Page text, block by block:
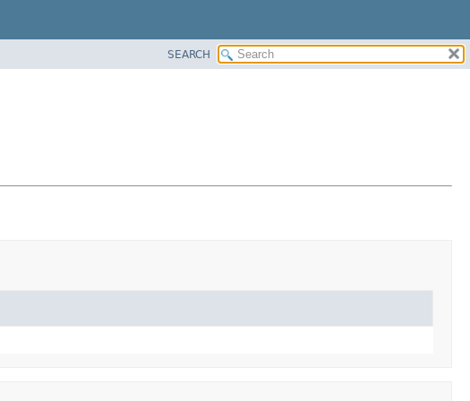
SEARCH